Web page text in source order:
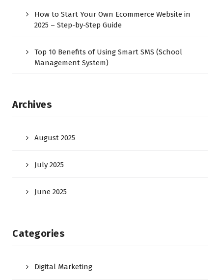
How to Start Your Own Ecommerce Website in
2025 – Step-by-Step Guide
Top 10 Benefits of Using Smart SMS (School
Management System)
Archives
August 2025
July 2025
June 2025
Categories
Digital Marketing